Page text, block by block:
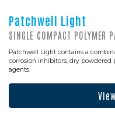
Patchwell Light
SINGLE COMPACT POLYMER
Patchwell Light contains a
corrosion inhibitors, dry
agents.